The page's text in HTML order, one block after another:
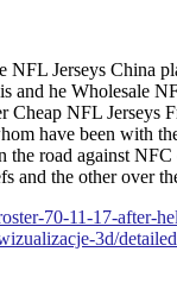
NFL Jerseys China
and he Wholesale
Cheap NFL
have been with
the road against
and the other over
70-11-17-after-
3d/